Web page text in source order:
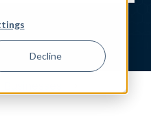
Decline
because the search